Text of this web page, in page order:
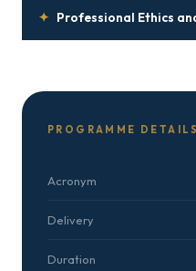
✦ Professional Ethics
PROGRAMME DETAILS
Acronym
Delivery
Duration